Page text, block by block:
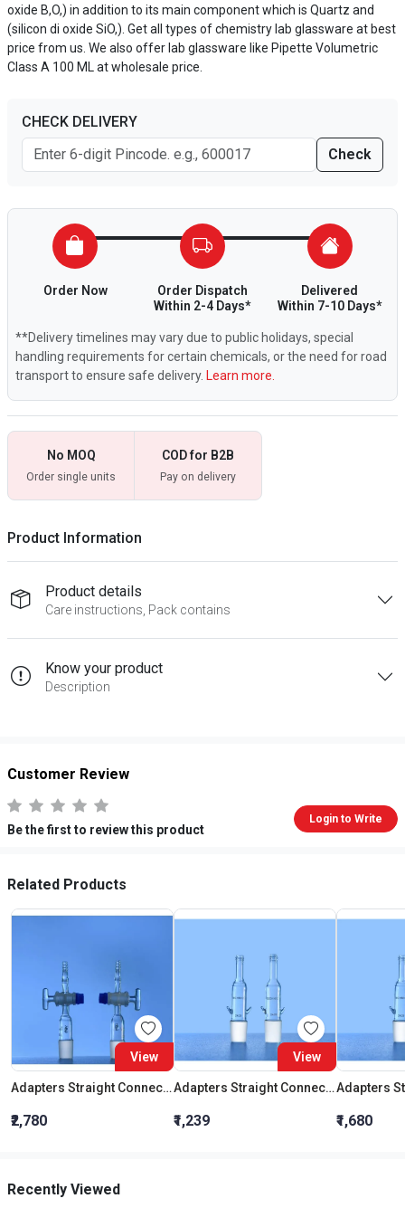
oxide B,O,) in addition to its main component which is Quartz and
(silicon di oxide SiO,). Get all types of chemistry lab glassware at best
price from us. We also offer lab glassware like Pipette Volumetric
Class A 100 ML at wholesale price.
CHECK DELIVERY
Check
Order Now
Order Dispatch
Within 2-4 Days*
Delivered
Within 7-10 Days*
**Delivery timelines may vary due to public holidays, special
handling requirements for certain chemicals, or the need for road
transport to ensure safe delivery. Learn more.
No MOQ
Order single units
COD for B2B
Pay on delivery
Product Information
Product details
Care instructions, Pack contains
Know your product
Description
Customer Review
Be the first to review this product
Login to Write
Related Products
View
Adapters Straight Connection With Stopcock Cone 19:26
₹2,780
View
Adapters Straight Connection Cone 29:32
₹1,239 ₹1,680
Recently Viewed